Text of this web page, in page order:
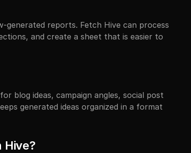
generated reports. Fetch Hive can process
and create a sheet that is easier to
blog ideas, campaign angles, social post
generated ideas organized in a format
Hive?